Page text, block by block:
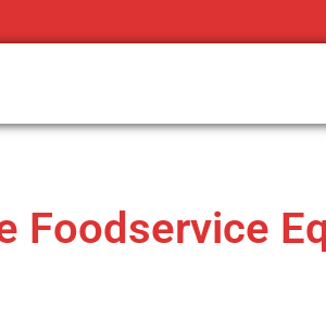
Foodservice